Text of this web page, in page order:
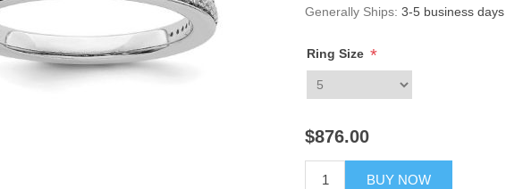
Generally Ships: 3-5 business days
Ring Size *
$876.00
BUY NOW